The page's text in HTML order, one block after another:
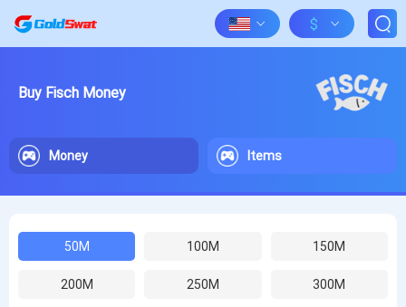
$
Buy Fisch Money
Money Items
50M 100M 150M
200M 250M 300M